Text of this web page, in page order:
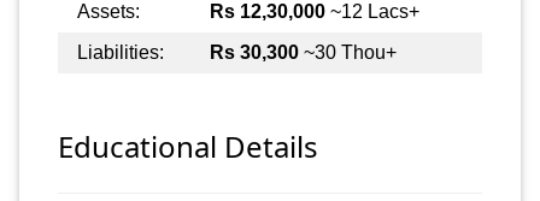
Assets: Rs 12,30,000 ~12 Lacs+
Liabilities:
Rs 30,300 ~30 Thou+
Educational Details